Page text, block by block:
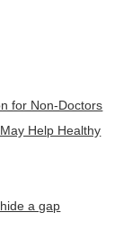
for Non-Doctors
Help Healthy
a gap